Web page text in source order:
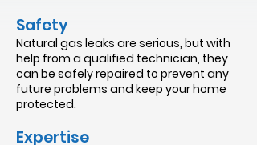
Safety
Natural gas leaks are serious, but with
help from a qualified technician, they
can be safely repaired to prevent any
future problems and keep your home
protected.
Expertise